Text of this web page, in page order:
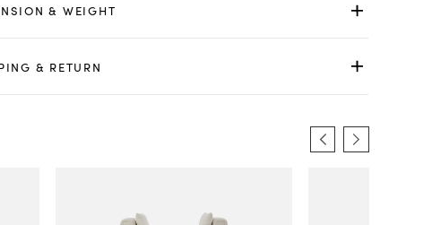
& WEIGHT
& RETURN